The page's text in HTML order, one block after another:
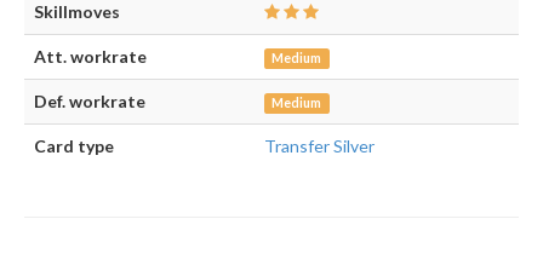
Skillmoves
Att. workrate Medium
Def. workrate Medium
Card type Transfer Silver